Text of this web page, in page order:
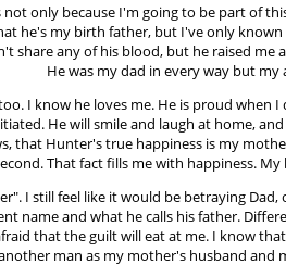
not only because I'm going to be part of
he's my birth father, but I've only
share any of his blood, but he raised me
He was my dad in every way but my
I know he loves me. He is proud when
He will smile and laugh at home,
that Hunter's true happiness is my
That fact fills me with happiness.
I still feel like it would be betraying
name and what he calls his father.
that the guilt will eat at me. I know
man as my mother's husband and